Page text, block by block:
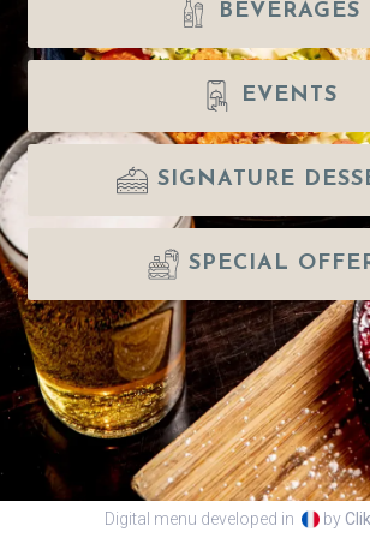
BEVERAGES
EVENTS
SIGNATURE
SPECIAL
Digital menu developed in by